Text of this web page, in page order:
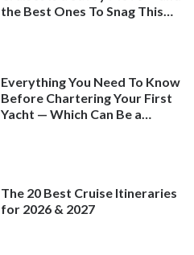
the Best Ones To Snag This
Everything You Need To Know
Before Chartering Your First
Yacht — Which Can Be a
The 20 Best Cruise Itineraries
for 2026 & 2027